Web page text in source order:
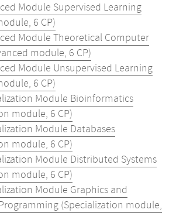
Module Supervised Learning
6 CP)
Module Theoretical Computer
module, 6 CP)
Module Unsupervised Learning
6 CP)
Module Bioinformatics
module, 6 CP)
Module Databases
module, 6 CP)
Module Distributed Systems
module, 6 CP)
Module Graphics and
(Specialization module,